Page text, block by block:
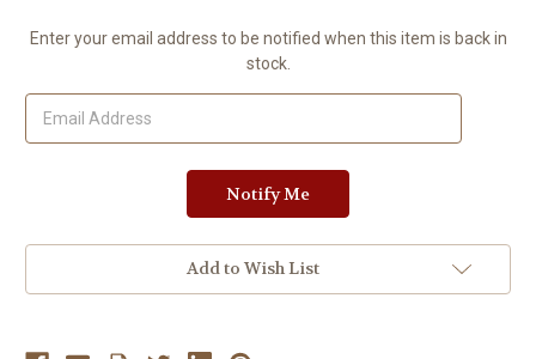
Current
Stock:
Enter your email address to be notified when this item is back in
stock.
Add to Wish List